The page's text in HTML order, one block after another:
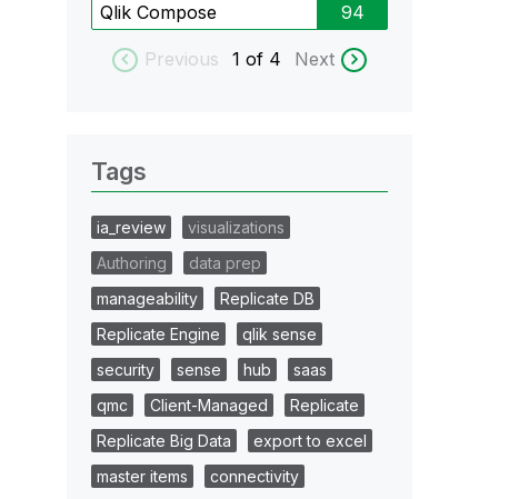
Qlik Compose 94
Previous 1 of 4 Next
Tags
ia_review
visualizations
Authoring
data prep
manageability
Replicate DB
Replicate Engine
qlik sense
security
sense hub
saas
qmc
Client-Managed
Replicate
Replicate Big Data
export to excel
master items
connectivity